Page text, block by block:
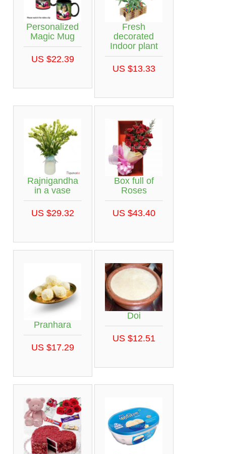
Personalized
Magic Mug
US $22.39
Fresh
decorated
Indoor plant
US $13.33
Rajnigandha
in a vase
US $29.32
Box full of
Roses
US $43.40
Pranhara
US $17.29
Doi
US $12.51